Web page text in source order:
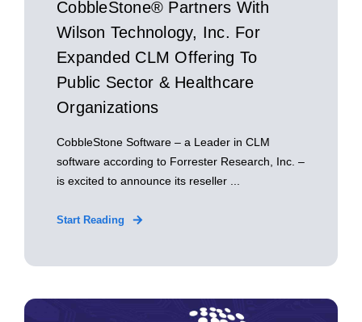
CobbleStone® Partners With
Wilson Technology, Inc. For
Expanded CLM Offering To
Public Sector & Healthcare
Organizations
CobbleStone Software – a Leader in CLM
software according to Forrester Research, Inc. –
is excited to announce its reseller ...
Start Reading